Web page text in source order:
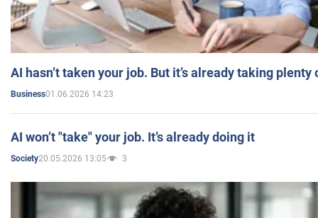
AI hasn’t taken your job. But it’s already taking plenty
Business01.06.2026 14:23
AI won’t "take" your job. It’s already doing it
Society20.05.2026 13:05 3